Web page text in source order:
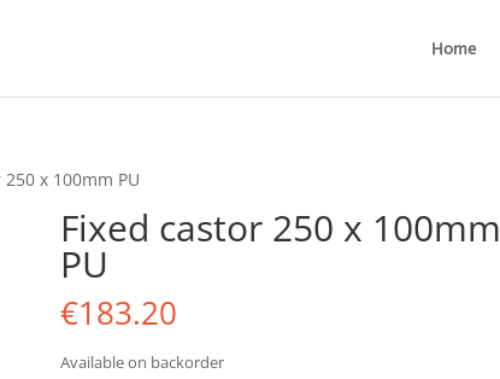
Home
x 100mm PU
Fixed castor 250 x 100mm
PU
€183.20
Available on backorder